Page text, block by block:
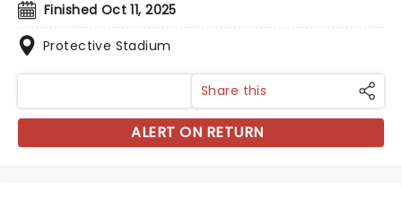
Finished Oct 11, 2025
Protective Stadium
Share this
ALERT ON RETURN